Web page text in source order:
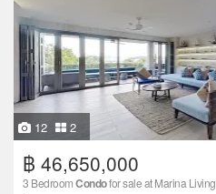
12 2
฿ 46,650,000
3 BedroomCondofor sale at Marina Living